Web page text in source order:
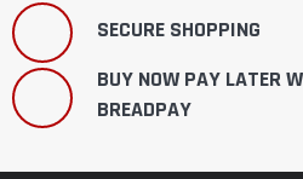
SECURE SHOPPING
BUY NOW PAY LATER
BREADPAY